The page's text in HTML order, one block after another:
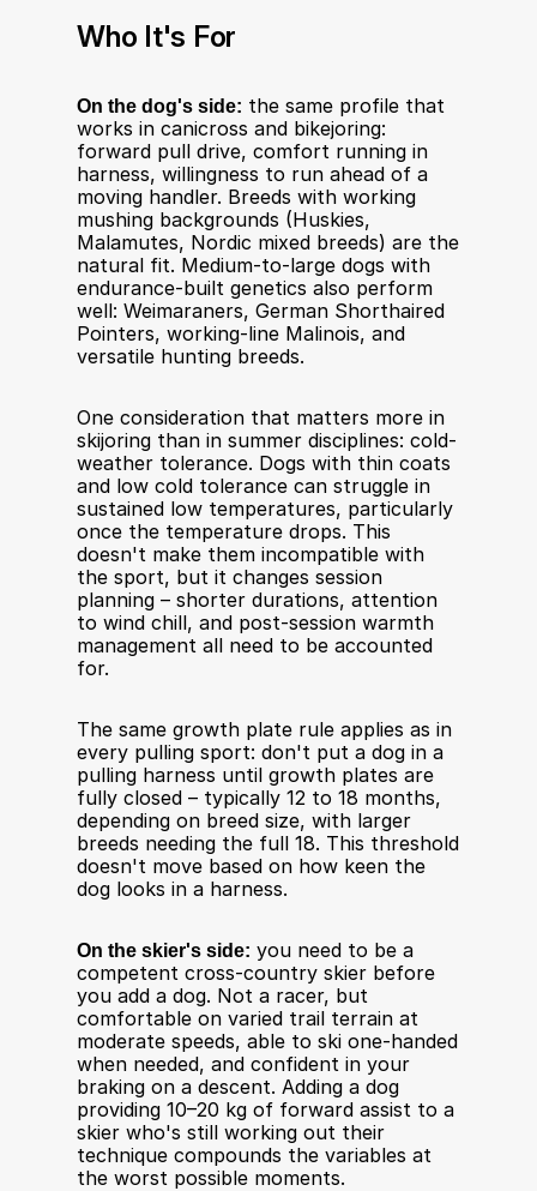
Who It's For
On the dog's side: the same profile that
works in canicross and bikejoring:
forward pull drive, comfort running in
harness, willingness to run ahead of a
moving handler. Breeds with working
mushing backgrounds (Huskies,
Malamutes, Nordic mixed breeds) are the
natural fit. Medium-to-large dogs with
endurance-built genetics also perform
well: Weimaraners, German Shorthaired
Pointers, working-line Malinois, and
versatile hunting breeds.
One consideration that matters more in
skijoring than in summer disciplines: cold-
weather tolerance. Dogs with thin coats
and low cold tolerance can struggle in
sustained low temperatures, particularly
once the temperature drops. This
doesn't make them incompatible with
the sport, but it changes session
planning – shorter durations, attention
to wind chill, and post-session warmth
management all need to be accounted
for.
The same growth plate rule applies as in
every pulling sport: don't put a dog in a
pulling harness until growth plates are
fully closed – typically 12 to 18 months,
depending on breed size, with larger
breeds needing the full 18. This threshold
doesn't move based on how keen the
dog looks in a harness.
On the skier's side: you need to be a
competent cross-country skier before
you add a dog. Not a racer, but
comfortable on varied trail terrain at
moderate speeds, able to ski one-handed
when needed, and confident in your
braking on a descent. Adding a dog
providing 10–20 kg of forward assist to a
skier who's still working out their
technique compounds the variables at
the worst possible moments.